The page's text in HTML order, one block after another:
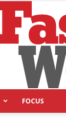
FOCUS